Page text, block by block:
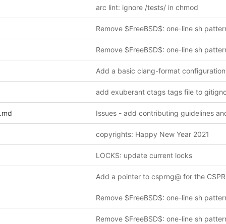
arc lint: ignore /tests/ in chmod
Remove $FreeBSD$: one-line sh
Remove $FreeBSD$: one-line sh
Add a basic clang-format
add exuberant ctags tags file to
copyrights: Happy New Year 2021
LOCKS: update current locks
Remove $FreeBSD$: one-line sh
Remove $FreeBSD$: one-line sh